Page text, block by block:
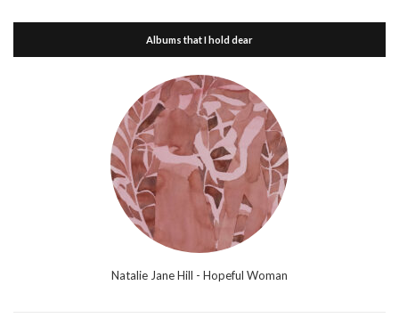
Albums that I hold dear
Natalie Jane Hill - Hopeful Woman